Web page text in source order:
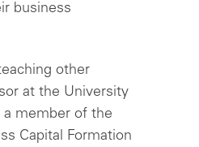
business
other
at the University
a member of the
Capital Formation